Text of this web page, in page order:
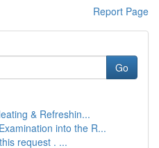
Report Page
Go
& Refreshin...
into the R...
request . ...